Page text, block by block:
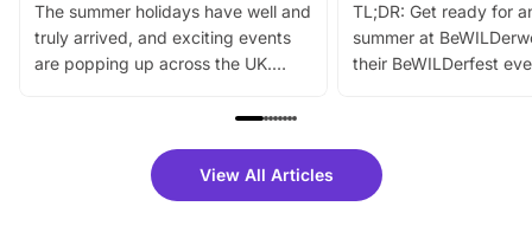
The summer holidays have well and
truly arrived, and exciting events
are popping up across the UK.
family festivals to themed trails, live
there is plenty to enjoy. Whether
you’re planning a big day out or
TL;DR: Get ready for
summer at
their BeWILDerfest
fantastic 25%
tickets for a limited
View All Articles